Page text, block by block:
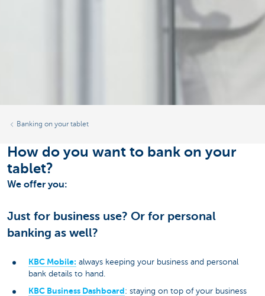
Banking on your tablet
How do you want to bank on your
tablet?
We offer you:
Just for business use? Or for personal
banking as well?
KBC Mobile: always keeping your business and personal
bank details to hand.
KBC Business Dashboard: staying on top of your business